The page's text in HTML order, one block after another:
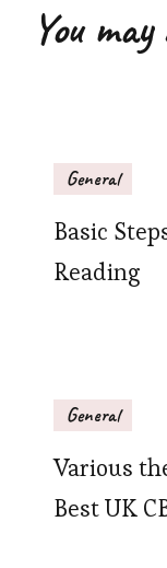
You
General
Basic
Reading
General
Various
Best UK